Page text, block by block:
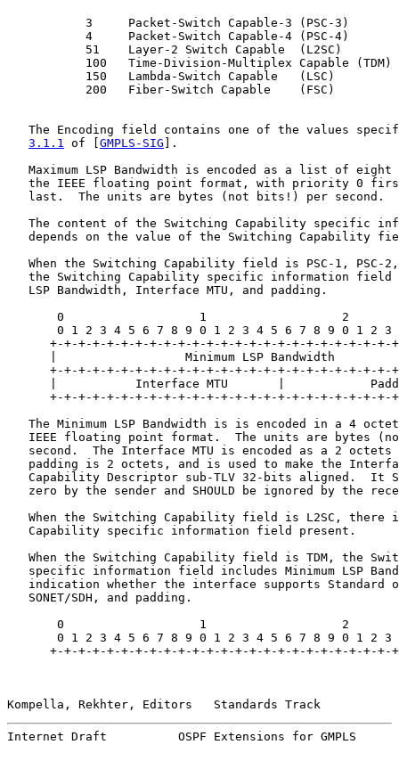
           3     Packet-Switch Capable-3 (PSC-3)
           4     Packet-Switch Capable-4 (PSC-4)
           51    Layer-2 Switch Capable  (L2SC)
           100   Time-Division-Multiplex Capable (TDM)
           150   Lambda-Switch Capable   (LSC)
           200   Fiber-Switch Capable    (FSC)
The Encoding field contains one of the values
3.1.1
of [GMPLS-SIG ].
Maximum LSP Bandwidth is encoded as a list of eight
the IEEE floating point format, with priority 0
   last.  The units are bytes (not bits!) per second.
The content of the Switching Capability specific
depends on the value of the Switching Capability
When the Switching Capability field is PSC-1, PSC-
the Switching Capability specific information field
   LSP Bandwidth, Interface MTU, and padding.
0                   1                   2
0 1 2 3 4 5 6 7 8 9 0 1 2 3 4 5 6 7 8 9 0 1 2 3
+-+-+-+-+-+-+-+-+-+-+-+-+-+-+-+-+-+-+-+-+-+-+-+-
|                  Minimum LSP Bandwidth
+-+-+-+-+-+-+-+-+-+-+-+-+-+-+-+-+-+-+-+-+-+-+-+-
|           Interface MTU       |
+-+-+-+-+-+-+-+-+-+-+-+-+-+-+-+-+-+-+-+-+-+-+-+-
The Minimum LSP Bandwidth is is encoded in a 4
IEEE floating point format.  The units are bytes
second.  The Interface MTU is encoded as a 2 octets
padding is 2 octets, and is used to make the
Capability Descriptor sub-TLV 32-bits aligned.  It
zero by the sender and SHOULD be ignored by the
When the Switching Capability field is L2SC, there
   Capability specific information field present.
When the Switching Capability field is TDM, the
specific information field includes Minimum LSP
indication whether the interface supports Standard
   SONET/SDH, and padding.
0                   1                   2
0 1 2 3 4 5 6 7 8 9 0 1 2 3 4 5 6 7 8 9 0 1 2 3
+-+-+-+-+-+-+-+-+-+-+-+-+-+-+-+-+-+-+-+-+-+-+-+-
Kompella, Rekhter, Editors   Standards Track
Internet Draft          OSPF Extensions for GMPLS